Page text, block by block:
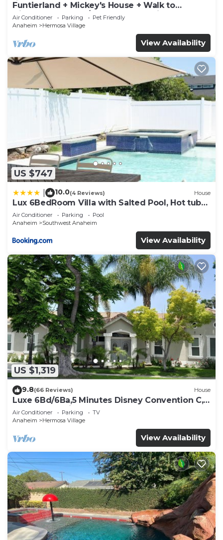
Funtierland + Mickey's House + Walk to
Disneyland + Pool/Hot Tub + Pet Friendly
Air Conditioner Parking
Pet Friendly
Anaheim
Hermosa Village
View Availability
US $747
10.0(4 Reviews) House
Lux 6BedRoom Villa with Salted Pool, Hot tub
and near Disneyland
Air Conditioner Parking
Pool
Anaheim
Southwest Anaheim
View Availability
US $1,319
9.8(66 Reviews) House
Luxe 6Bd/6Ba,5 Minutes Disney Convention C,
Beaches 20minutes
Air Conditioner Parking
TV
Anaheim
Hermosa Village
View Availability